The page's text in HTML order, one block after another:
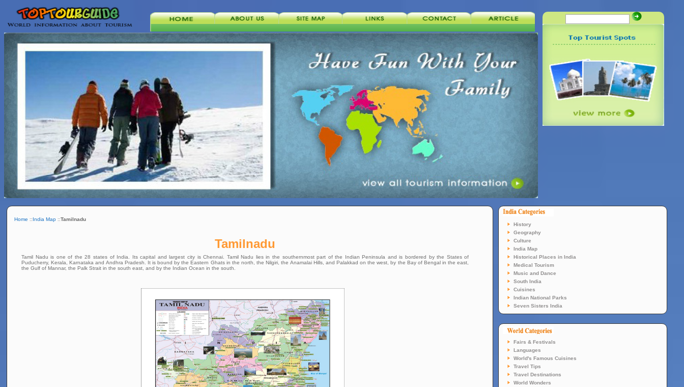
Home ::India Map ::Tamilnadu
Tamilnadu
Tamil Nadu is one of the 28 states of India. Its capital and largest city is Chennai. Tamil Nadu lies in the southernmost part of the Indian Peninsula and is bordered by the States of
Puducherry, Kerala, Karnataka and Andhra Pradesh. It is bound by the Eastern Ghats in the north, the Nilgiri, the Anamalai Hills, and Palakkad on the west, by the Bay of Bengal in the east,
the Gulf of Mannar, the Palk Strait in the south east, and by the Indian Ocean in the south.
History
Geography
Culture
India Map
Historical Places in India
Medical Tourism
Music and Dance
South India
Cuisines
Indian National Parks
Seven Sisters India
Fairs & Festivals
Languages
World's Famous Cuisines
Travel Tips
Travel Destinations
World Wonders